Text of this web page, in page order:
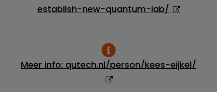
establish-new-quantum-lab/
Meer info: qutech.nl/person/kees-eijkel/